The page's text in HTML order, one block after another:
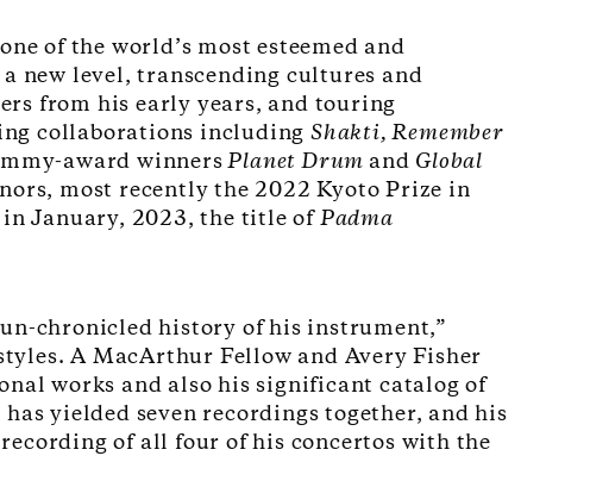
of the world’s most esteemed and
new level, transcending cultures and
from his early years, and touring
collaborations includingShakti, Remember
award winnersPlanet Drum and Global
most recently the 2022 Kyoto Prize in
January, 2023, the title ofPadma
chronicled history of his instrument,”
A MacArthur Fellow and Avery Fisher
works and also his significant catalog of
yielded seven recordings together, and his
of all four of his concertos with the